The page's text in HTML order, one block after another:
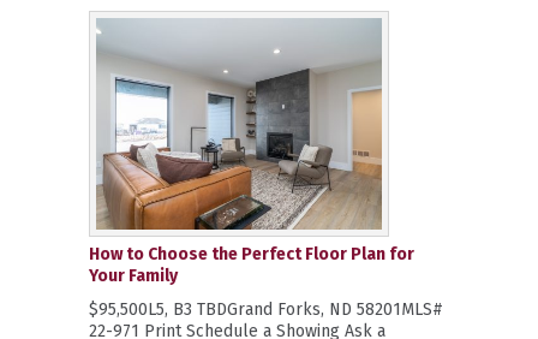
How to Choose the Perfect Floor Plan for
Your Family
$95,500L5, B3 TBDGrand Forks, ND 58201MLS#
22-971 Print Schedule a Showing Ask a